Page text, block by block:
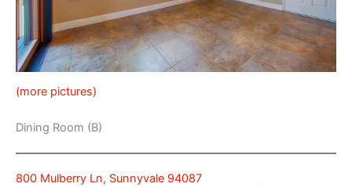
(more pictures)
Dining Room (B)
800 Mulberry Ln, Sunnyvale 94087